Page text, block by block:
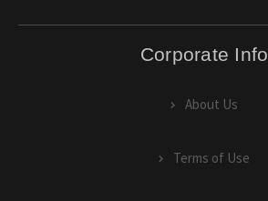
Corporate Info
About Us
Terms of Use